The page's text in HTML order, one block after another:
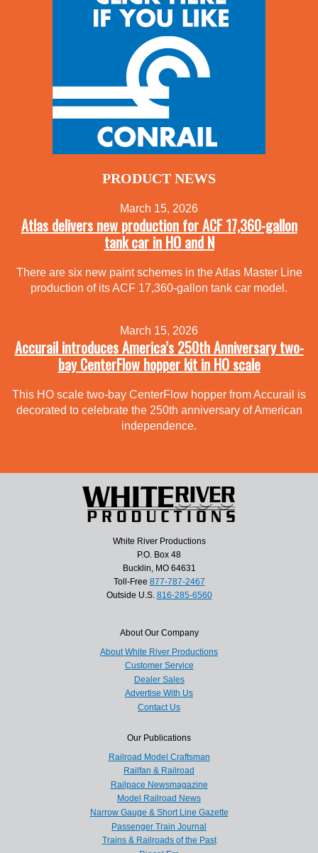
PRODUCT NEWS
March 15, 2026
Atlas delivers new production for ACF 17,360-gallon
tank car in HO and N
There are six new paint schemes in the Atlas Master Line
production of its ACF 17,360-gallon tank car model.
March 15, 2026
Accurail introduces America’s 250th Anniversary two-
bay CenterFlow hopper kit in HO scale
This HO scale two-bay CenterFlow hopper from Accurail is
decorated to celebrate the 250th anniversary of American
independence.
White River Productions
P.O. Box 48
Bucklin, MO 64631
Toll-Free 877-787-2467
Outside U.S. 816-285-6560
About Our Company
About White River Productions
Customer Service
Dealer Sales
Advertise With Us
Contact Us
Our Publications
Railroad Model Craftsman
Railfan & Railroad
Railpace Newsmagazine
Model Railroad News
Narrow Gauge & Short Line Gazette
Passenger Train Journal
Trains & Railroads of the Past